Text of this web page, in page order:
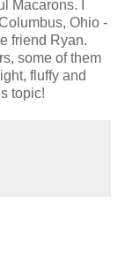
Macarons. I
Ohio -
friend Ryan.
some of them
fluffy and
topic!